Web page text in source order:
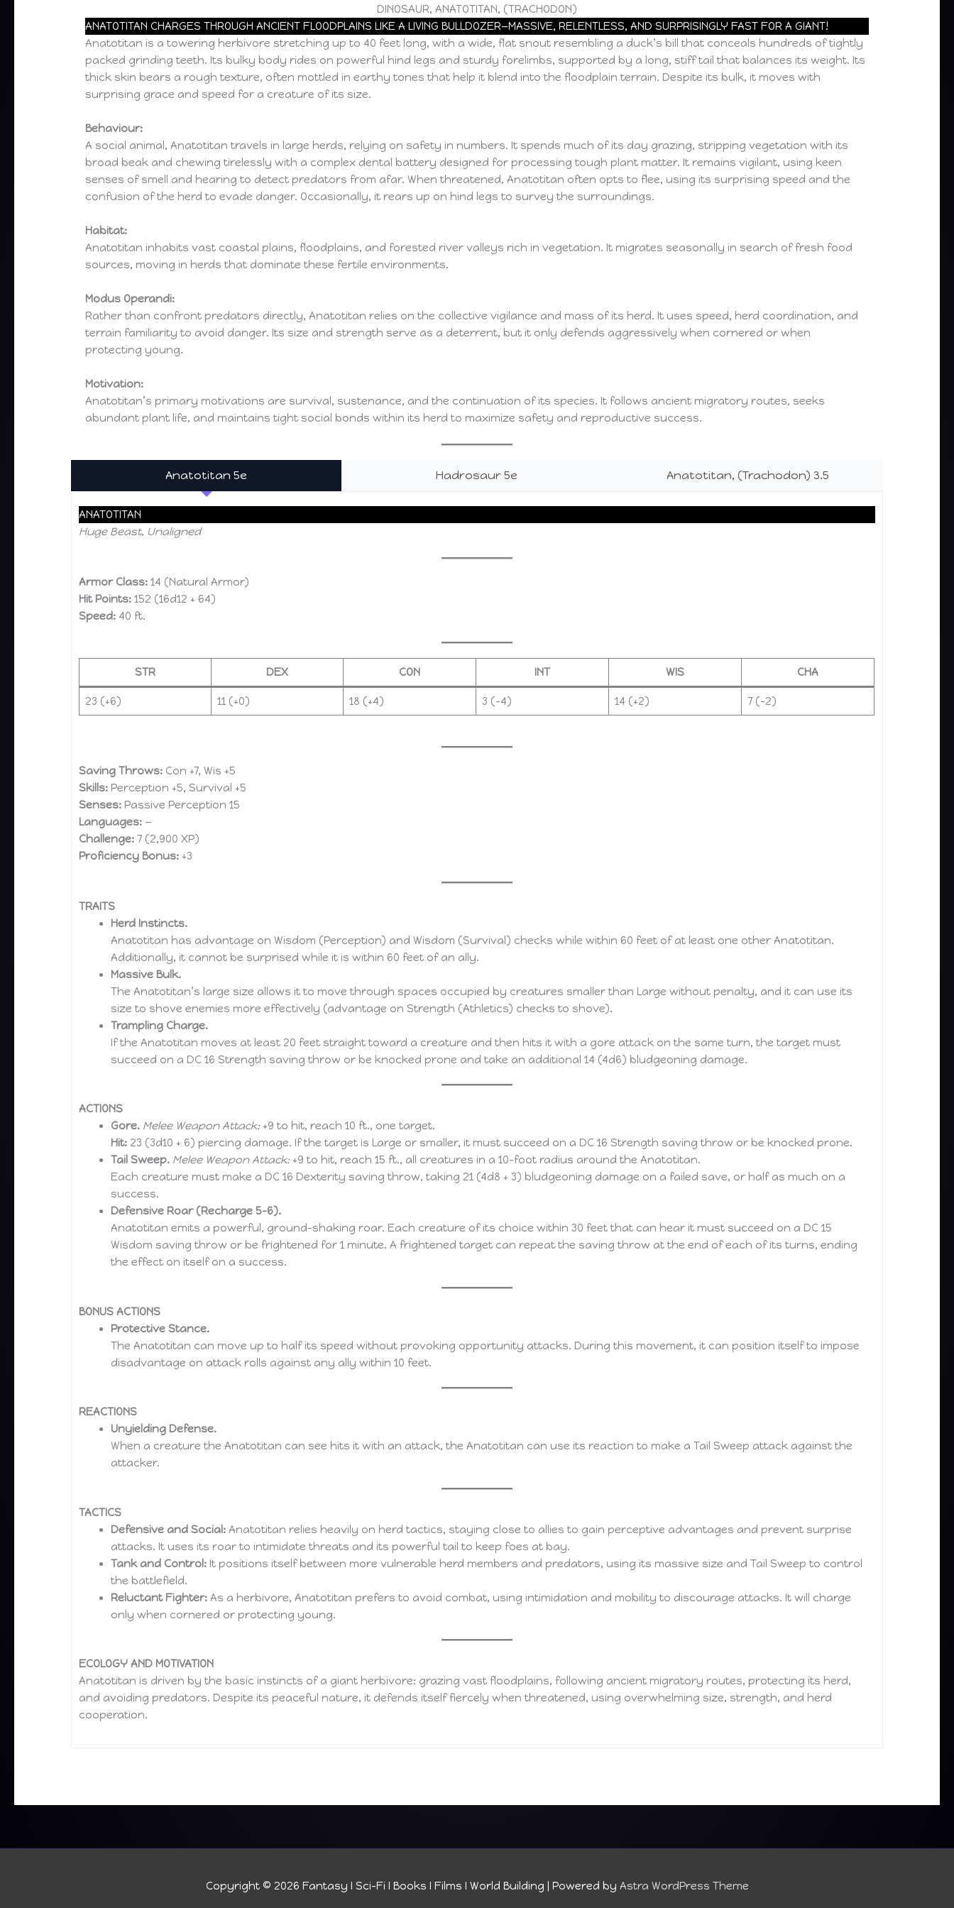
DINOSAUR, ANATOTITAN, (TRACHODON)
ANATOTITAN CHARGES THROUGH ANCIENT FLOODPLAINS LIKE A LIVING BULLDOZER—MASSIVE, RELENTLESS, AND SURPRISINGLY FAST FOR A GIANT!
Anatotitan is a towering herbivore stretching up to 40 feet long, with a wide, flat snout resembling a duck’s bill that conceals hundreds of tightly
packed grinding teeth. Its bulky body rides on powerful hind legs and sturdy forelimbs, supported by a long, stiff tail that balances its weight. Its
thick skin bears a rough texture, often mottled in earthy tones that help it blend into the floodplain terrain. Despite its bulk, it moves with
surprising grace and speed for a creature of its size.
Behaviour:
A social animal, Anatotitan travels in large herds, relying on safety in numbers. It spends much of its day grazing, stripping vegetation with its
broad beak and chewing tirelessly with a complex dental battery designed for processing tough plant matter. It remains vigilant, using keen
senses of smell and hearing to detect predators from afar. When threatened, Anatotitan often opts to flee, using its surprising speed and the
confusion of the herd to evade danger. Occasionally, it rears up on hind legs to survey the surroundings.
Habitat:
Anatotitan inhabits vast coastal plains, floodplains, and forested river valleys rich in vegetation. It migrates seasonally in search of fresh food
sources, moving in herds that dominate these fertile environments.
Modus Operandi:
Rather than confront predators directly, Anatotitan relies on the collective vigilance and mass of its herd. It uses speed, herd coordination, and
terrain familiarity to avoid danger. Its size and strength serve as a deterrent, but it only defends aggressively when cornered or when
protecting young.
Motivation:
Anatotitan’s primary motivations are survival, sustenance, and the continuation of its species. It follows ancient migratory routes, seeks
abundant plant life, and maintains tight social bonds within its herd to maximize safety and reproductive success.
Anatotitan 5e Hadrosaur 5e Anatotitan, (Trachodon) 3.5
ANATOTITAN
Huge Beast, Unaligned
Armor Class: 14 (Natural Armor)
Hit Points: 152 (16d12 + 64)
Speed: 40 ft.
STR DEX CON INT WIS CHA
23 (+6) 11 (+0) 18 (+4) 3 (–4) 14 (+2) 7 (–2)
Saving Throws: Con +7, Wis +5
Skills: Perception +5, Survival +5
Senses: Passive Perception 15
Languages: —
Challenge: 7 (2,900 XP)
Proficiency Bonus: +3
TRAITS
Herd Instincts.
Anatotitan has advantage on Wisdom (Perception) and Wisdom (Survival) checks while within 60 feet of at least one other Anatotitan.
Additionally, it cannot be surprised while it is within 60 feet of an ally.
Massive Bulk.
The Anatotitan’s large size allows it to move through spaces occupied by creatures smaller than Large without penalty, and it can use its
size to shove enemies more effectively (advantage on Strength (Athletics) checks to shove).
Trampling Charge.
If the Anatotitan moves at least 20 feet straight toward a creature and then hits it with a gore attack on the same turn, the target must
succeed on a DC 16 Strength saving throw or be knocked prone and take an additional 14 (4d6) bludgeoning damage.
ACTIONS
Gore. Melee Weapon Attack:+9 to hit, reach 10 ft., one target.
Hit: 23 (3d10 + 6) piercing damage. If the target is Large or smaller, it must succeed on a DC 16 Strength saving throw or be knocked prone.
Tail Sweep. Melee Weapon Attack:+9 to hit, reach 15 ft., all creatures in a 10-foot radius around the Anatotitan.
Each creature must make a DC 16 Dexterity saving throw, taking 21 (4d8 + 3) bludgeoning damage on a failed save, or half as much on a
success.
Defensive Roar (Recharge 5–6).
Anatotitan emits a powerful, ground-shaking roar. Each creature of its choice within 30 feet that can hear it must succeed on a DC 15
Wisdom saving throw or be frightened for 1 minute. A frightened target can repeat the saving throw at the end of each of its turns, ending
the effect on itself on a success.
BONUS ACTIONS
Protective Stance.
The Anatotitan can move up to half its speed without provoking opportunity attacks. During this movement, it can position itself to impose
disadvantage on attack rolls against any ally within 10 feet.
REACTIONS
Unyielding Defense.
When a creature the Anatotitan can see hits it with an attack, the Anatotitan can use its reaction to make a Tail Sweep attack against the
attacker.
TACTICS
Defensive and Social: Anatotitan relies heavily on herd tactics, staying close to allies to gain perceptive advantages and prevent surprise
attacks. It uses its roar to intimidate threats and its powerful tail to keep foes at bay.
Tank and Control: It positions itself between more vulnerable herd members and predators, using its massive size and Tail Sweep to control
the battlefield.
Reluctant Fighter: As a herbivore, Anatotitan prefers to avoid combat, using intimidation and mobility to discourage attacks. It will charge
only when cornered or protecting young.
ECOLOGY AND MOTIVATION
Anatotitan is driven by the basic instincts of a giant herbivore: grazing vast floodplains, following ancient migratory routes, protecting its herd,
and avoiding predators. Despite its peaceful nature, it defends itself fiercely when threatened, using overwhelming size, strength, and herd
cooperation.
Copyright © 2026 Fantasy I Sci-Fi I Books I Films I World Building | Powered by Astra WordPress Theme